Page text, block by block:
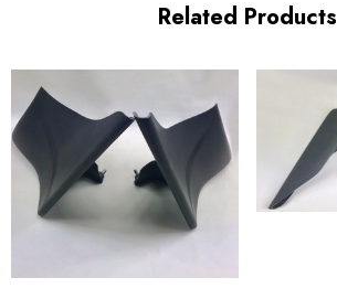
Related Products